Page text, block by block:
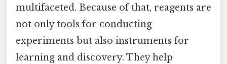
multifaceted. Because of that, reagents are
not only tools for conducting
experiments but also instruments for
learning and discovery. They help